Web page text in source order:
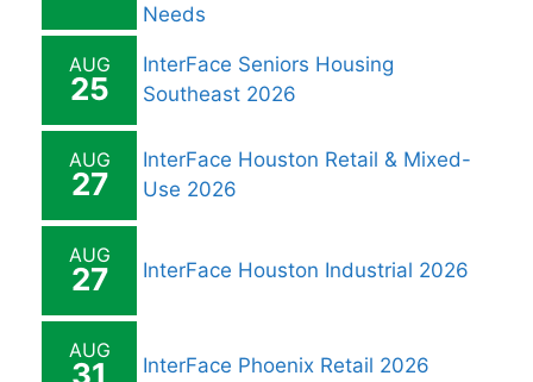
Needs
AUG
25
InterFace Seniors Housing
Southeast 2026
AUG
27
InterFace Houston Retail & Mixed-
Use 2026
AUG
27 InterFace Houston Industrial 2026
AUG
InterFace Phoenix Retail 2026